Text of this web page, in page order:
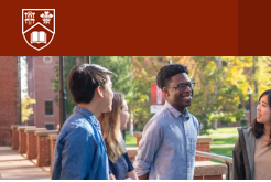
Skip
main
content